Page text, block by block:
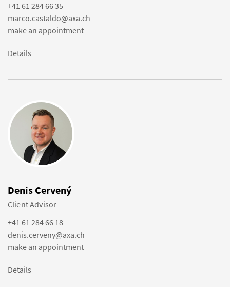
+41 61 284 66 35
marco.castaldo@axa.ch
make an appointment
Details
Denis Cervený
Client Advisor
+41 61 284 66 18
denis.cerveny@axa.ch
make an appointment
Details